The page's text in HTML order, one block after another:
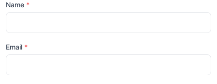
Name
Email